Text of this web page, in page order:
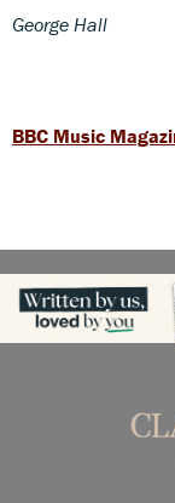
George Hall
BBC Music